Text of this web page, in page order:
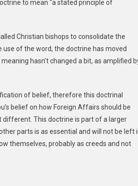
to mean “a stated principle of
Christian bishops to consolidate the
of the word, the doctrine has moved
hasn’t changed a bit, as amplified
of belief, therefore this doctrinal
belief on how Foreign Affairs should be
different. This doctrine is part of a larger
parts is as essential and will not be left
themselves, probably as creeds and not